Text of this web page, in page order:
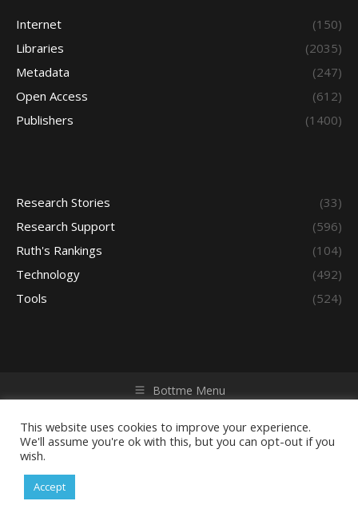
Internet
(150)
Libraries
(2035)
Metadata
(247)
Open Access
(612)
Publishers
(1400)
Research Stories
(33)
Research Support
(596)
Ruth's Rankings
(104)
Technology
(492)
Tools
(524)
Bottme Menu
reserved. Powered by iGroup Technology Services.
This website uses cookies to improve your experience.
We'll assume you're ok with this, but you can opt-out if you
wish.
Accept